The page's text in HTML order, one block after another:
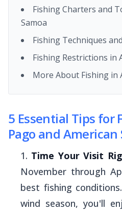
Fishing Charters and
Samoa
Fishing Techniques
Fishing Restrictions in
More About Fishing in
5 Essential Tips for
Pago and American
Time Your Visit
November through
best fishing
wind season, you'll